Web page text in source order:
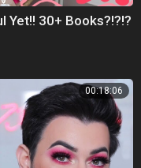
Yet!! 30+ Books?!?!?
00:18:06